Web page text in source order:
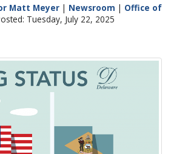
Matt Meyer | Newsroom | Office of
Tuesday, July 22, 2025